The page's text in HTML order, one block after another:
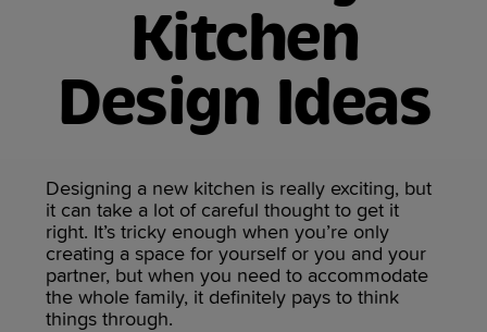
Kitchen
Design Ideas
Designing a new kitchen is really exciting, but
it can take a lot of careful thought to get it
right. It’s tricky enough when you’re only
creating a space for yourself or you and your
partner, but when you need to accommodate
the whole family, it definitely pays to think
things through.